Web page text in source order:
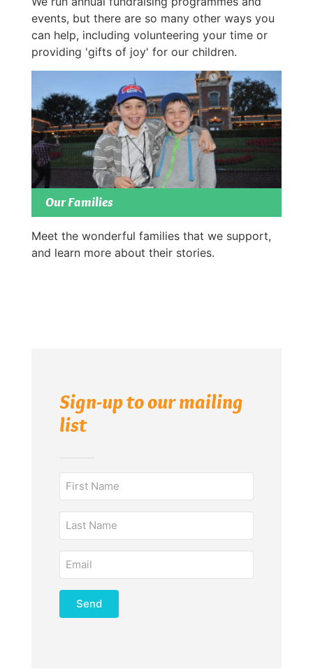
events, but there are so many other ways you
can help, including volunteering your time or
providing 'gifts of joy' for our children.
Our Families
Meet the wonderful families that we support,
and learn more about their stories.
Sign-up to our mailing
list